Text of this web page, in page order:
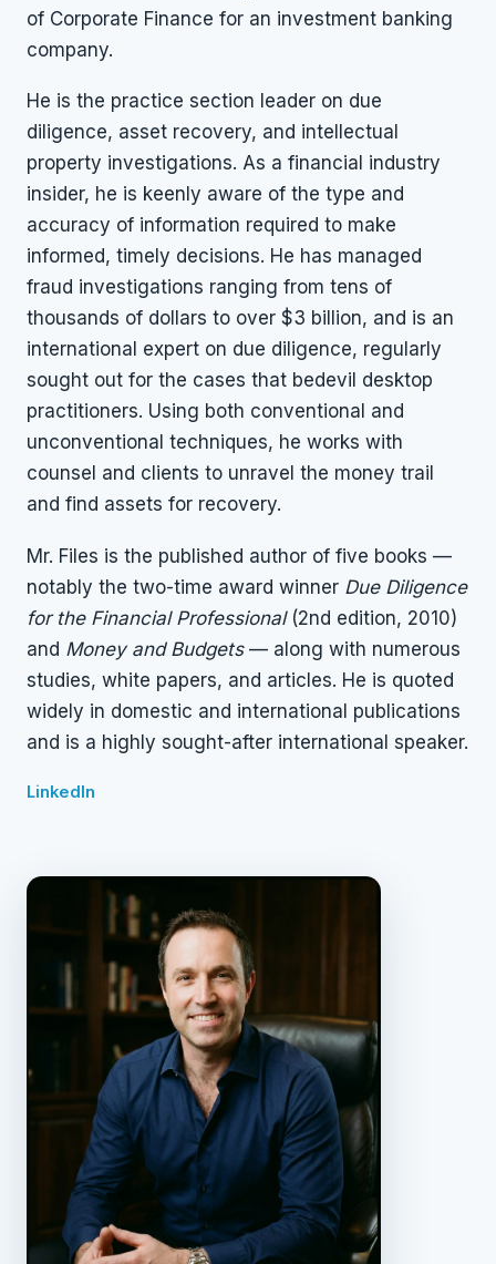
of Corporate Finance for an investment banking
company.
He is the practice section leader on due
diligence, asset recovery, and intellectual
property investigations. As a financial industry
insider, he is keenly aware of the type and
accuracy of information required to make
informed, timely decisions. He has managed
fraud investigations ranging from tens of
thousands of dollars to over $3 billion, and is an
international expert on due diligence, regularly
sought out for the cases that bedevil desktop
practitioners. Using both conventional and
unconventional techniques, he works with
counsel and clients to unravel the money trail
and find assets for recovery.
Mr. Files is the published author of five books —
notably the two-time award winner Due Diligence
for the Financial Professional(2nd edition, 2010)
and Money and Budgets— along with numerous
studies, white papers, and articles. He is quoted
widely in domestic and international publications
and is a highly sought-after international speaker.
LinkedIn